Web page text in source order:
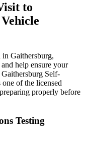
to
in Gaithersburg,
help ensure your
Self-
of the licensed
properly before
Testing